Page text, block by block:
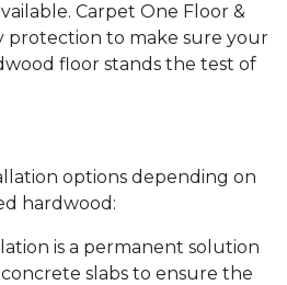
Carpet One Floor &
protection to make sure your
floor stands the test of
options depending on
hardwood:
is a permanent solution
slabs to ensure the